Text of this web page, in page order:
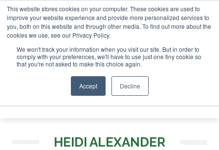
This website stores cookies on your computer. These cookies are used to
improve your website experience and provide more personalized services to
you, both on this website and through other media. To find out more about the
cookies we use, see our Privacy Policy.
We won't track your information when you visit our site. But in order to
comply with your preferences, we'll have to use just one tiny cookie so
that you're not asked to make this choice again.
Accept Decline
ABOUT CONTACT
ADVERTISING AND SPONSORSHIP
Search
Search
HEIDI ALEXANDER